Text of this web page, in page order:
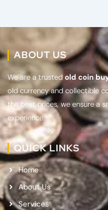
ABOUT US
We are a trusted old coin
old currency and collectible
the best prices, we ensure a
experience.
QUICK LINKS
Home
About Us
Services